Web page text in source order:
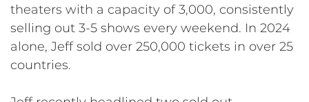
theaters with a capacity of 3,000, consistently
selling out 3-5 shows every weekend. In 2024
alone, Jeff sold over 250,000 tickets in over 25
countries.